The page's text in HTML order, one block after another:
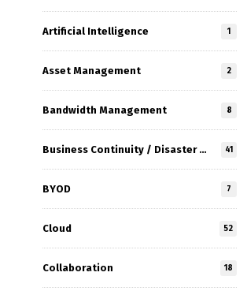
Artificial Intelligence 1
Asset Management 2
Bandwidth Management 8
Business Continuity / Disaster Recovery 41
BYOD 7
Cloud 52
Collaboration 18